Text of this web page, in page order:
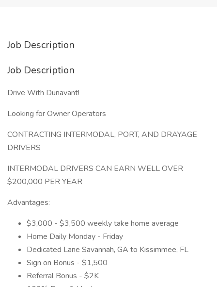
Job Description
Job Description
Drive With Dunavant!
Looking for Owner Operators
CONTRACTING INTERMODAL, PORT, AND DRAYAGE
DRIVERS
INTERMODAL DRIVERS CAN EARN WELL OVER
$200,000 PER YEAR
Advantages:
$3,000 - $3,500 weekly take home average
Home Daily Monday - Friday
Dedicated Lane Savannah, GA to Kissimmee, FL
Sign on Bonus - $1,500
Referral Bonus - $2K